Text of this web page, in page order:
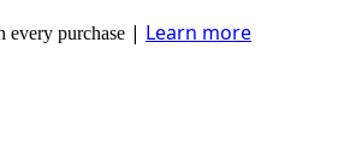
every purchase | Learn more